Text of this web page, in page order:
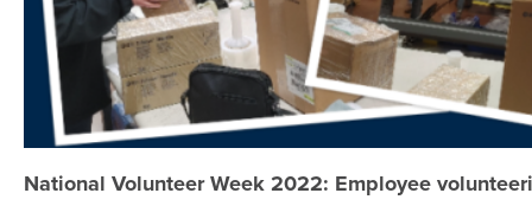
National Volunteer Week 2022: Employee